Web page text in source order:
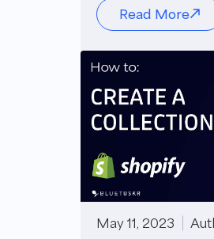
Read More
May 11, 2023